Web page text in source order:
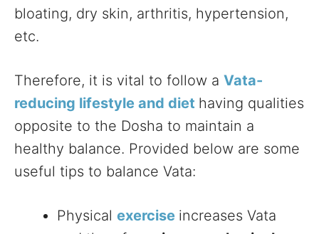
bloating, dry skin, arthritis, hypertension,
etc.
Therefore, it is vital to follow a Vata-
reducing lifestyle and diet having qualities
opposite to the Dosha to maintain a
healthy balance. Provided below are some
useful tips to balance Vata:
Physical exercise increases Vata